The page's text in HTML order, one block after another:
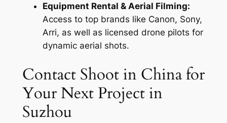
Equipment Rental & Aerial Filming:
Access to top brands like Canon, Sony,
Arri, as well as licensed drone pilots for
dynamic aerial shots.
Contact Shoot in China for
Your Next Project in
Suzhou